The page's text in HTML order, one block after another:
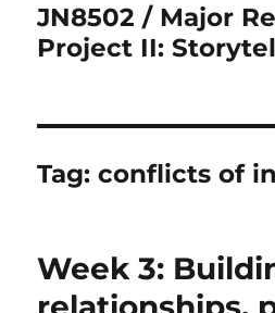
JN8502 / Major
Project II:
Tag:conflicts of
Week 3: